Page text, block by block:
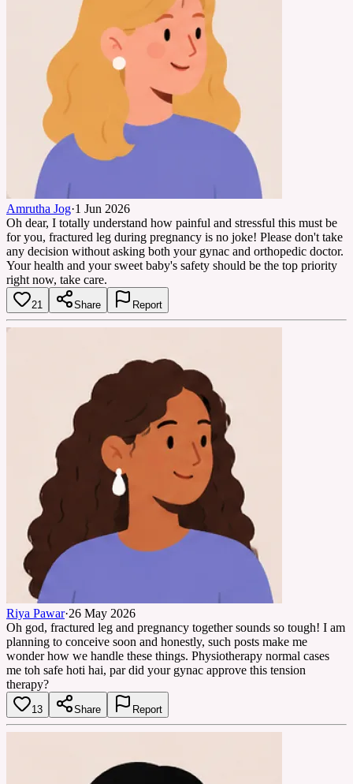
Amrutha Jog·1 Jun 2026
Oh dear, I totally understand how painful and stressful this must be
for you, fractured leg during pregnancy is no joke! Please don't take
any decision without asking both your gynac and orthopedic doctor.
Your health and your sweet baby's safety should be the top priority
right now, take care.
21 Share Report
Riya Pawar·26 May 2026
Oh god, fractured leg and pregnancy together sounds so tough! I am
planning to conceive soon and honestly, such posts make me
wonder how we handle these things. Physiotherapy normal cases
me toh safe hoti hai, par did your gynac approve this tension
therapy?
13 Share Report